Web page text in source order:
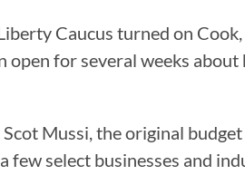
Caucus turned on
open for several weeks
Scot Mussi, the original
few select businesses and